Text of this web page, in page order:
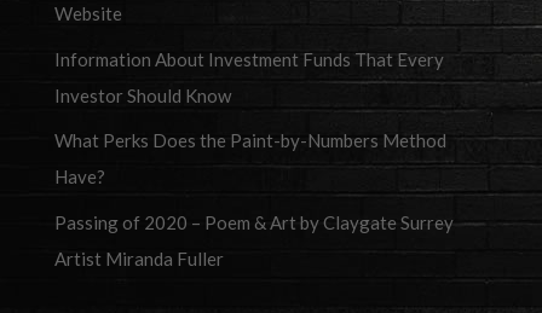
Website
Information About Investment Funds That Every
Investor Should Know
What Perks Does the Paint-by-Numbers Method
Have?
Passing of 2020 – Poem & Art by Claygate Surrey
Artist Miranda Fuller